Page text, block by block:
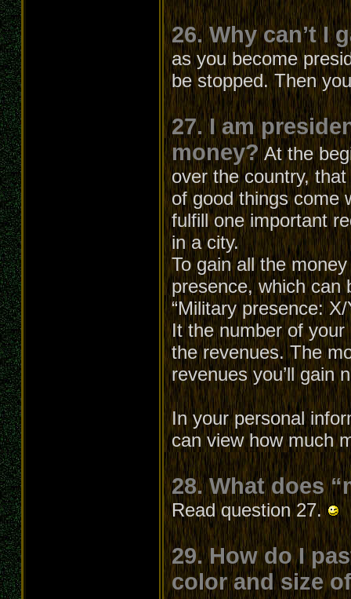
26. Why can’t I
as you become
be stopped. Then
27. I am
money? At the
over the country,
of good things come
fulfill one important
in a city.
To gain all the
presence, which can
“Military presence:
It the number of
the revenues. The
revenues you’ll gain
In your personal
can view how much
28. What does
Read question 27.
29. How do I
color and size